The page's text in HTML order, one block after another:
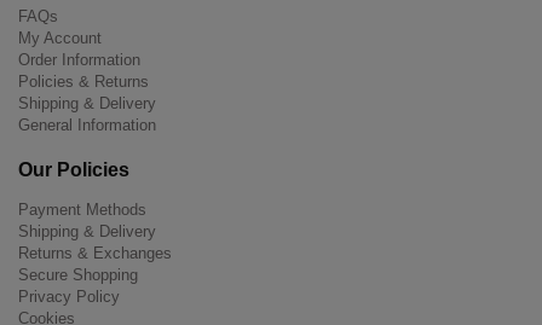
FAQs
My Account
Order Information
Policies & Returns
Shipping & Delivery
General Information
Our Policies
Payment Methods
Shipping & Delivery
Returns & Exchanges
Secure Shopping
Privacy Policy
Cookies